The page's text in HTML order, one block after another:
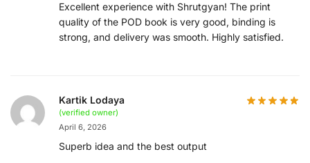
Excellent experience with Shrutgyan! The print
quality of the POD book is very good, binding is
strong, and delivery was smooth. Highly satisfied.
Kartik Lodaya
(verified owner)
April 6, 2026
Superb idea and the best output